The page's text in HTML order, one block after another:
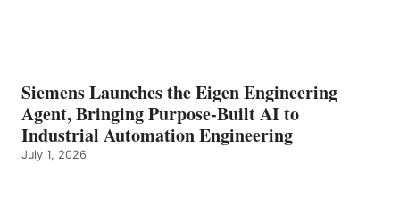
Siemens Launches the Eigen Engineering
Agent, Bringing Purpose-Built AI to
Industrial Automation Engineering
July 1, 2026